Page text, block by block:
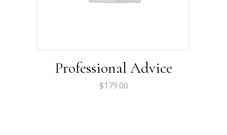
Professional Advice
$179.00